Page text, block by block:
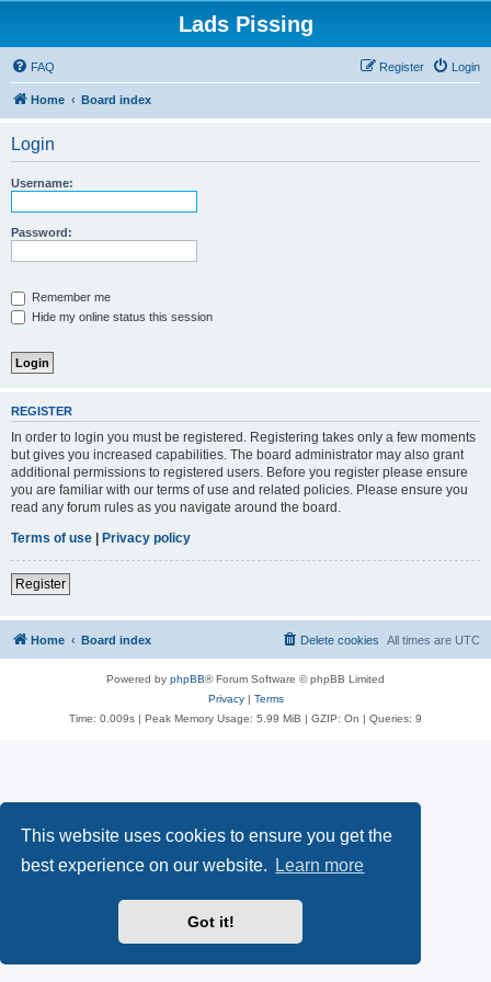
This website uses cookies to ensure you get the
best experience on our website.
Learn more
Got it!
Lads Pissing
FAQ Login
Register
Home Board index
Login
Username:
Password:
Remember me
Hide my online status this session
REGISTER
In order to login you must be registered. Registering takes only a few moments
but gives you increased capabilities. The board administrator may also grant
additional permissions to registered users. Before you register please ensure
you are familiar with our terms of use and related policies. Please ensure you
read any forum rules as you navigate around the board.
Terms of use | Privacy policy
Register
Home Board index All times are UTC
Delete cookies
Powered by phpBB® Forum Software © phpBB Limited
Privacy| Terms
Time: 0.009s | Peak Memory Usage: 5.99 MiB | GZIP: On | Queries: 9